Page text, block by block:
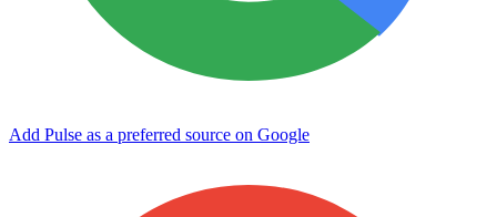
Add Pulse as a preferred source on Google